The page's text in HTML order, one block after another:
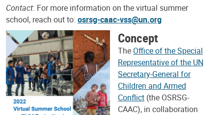
Contact: For more information on the virtual summer
school, reach out to: osrsg-caac-vss@un.org
Concept
The Office of the Special
Representative of the UN
Secretary-General for
Children and Armed
Conflict (the OSRSG-
CAAC), in collaboration